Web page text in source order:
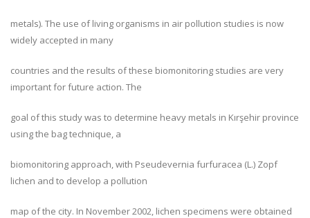
metals). The use of living organisms in air pollution studies is now
widely accepted in many
countries and the results of these biomonitoring studies are very
important for future action. The
goal of this study was to determine heavy metals in Kırşehir province
using the bag technique, a
biomonitoring approach, with Pseudevernia furfuracea (L.) Zopf
lichen and to develop a pollution
map of the city. In November 2002, lichen specimens were obtained